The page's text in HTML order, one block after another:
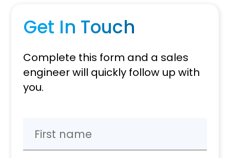
Get In Touch
Complete this form and a sales
engineer will quickly follow up with
you.